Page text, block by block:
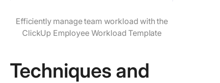
Efficiently manage team workload with the
ClickUp Employee Workload Template
Techniques and